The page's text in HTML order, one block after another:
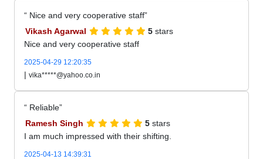
Nice and very cooperative staff
Vikash Agarwal
5 stars
Nice and very cooperative staff
2025-04-29 12:20:35
| vika*****@yahoo.co.in
Reliable
Ramesh Singh
5 stars
I am much impressed with their shifting.
2025-04-13 14:39:31